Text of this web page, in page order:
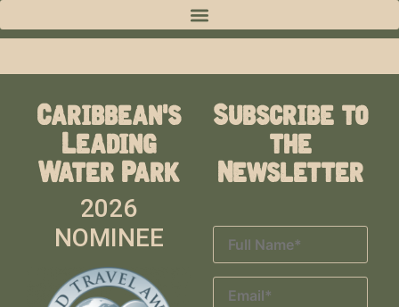
Caribbean's
Leading
Water Park
2026
NOMINEE
Subscribe to
the
Newsletter